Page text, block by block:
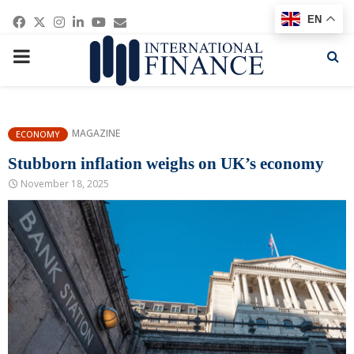
Facebook
Twitter
Instagram
Linkedin
Youtube
Email
PRIMARY
ECONOMY MAGAZINE
Stubborn inflation weighs on UK’s economy
November 18, 2025
EN